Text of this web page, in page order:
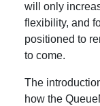
will only
flexibility, and
positioned to
to come.
The
how the